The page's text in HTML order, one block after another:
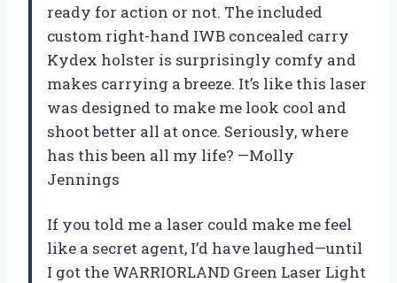
ready for action or not. The included
custom right-hand IWB concealed carry
Kydex holster is surprisingly comfy and
makes carrying a breeze. It’s like this laser
was designed to make me look cool and
shoot better all at once. Seriously, where
has this been all my life? —Molly
Jennings
If you told me a laser could make me feel
like a secret agent, I’d have laughed—until
I got the WARRIORLAND Green Laser Light